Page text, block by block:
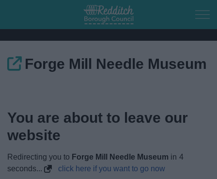
Skip to main content
Home
Business
Things to do
Forge Mill Needle Museum
You are about to leave our
website
Redirecting you to Forge Mill Needle Museum in 4
seconds...
click here if you want to go now